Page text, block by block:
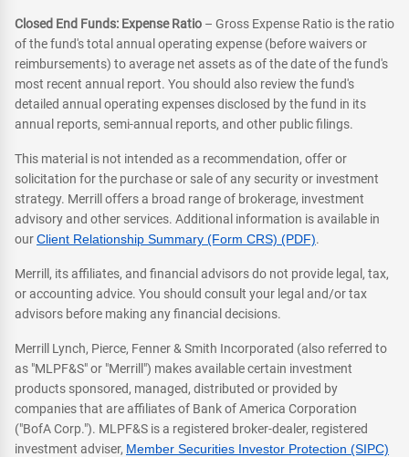
Closed End Funds: Expense Ratio – Gross Expense Ratio is the ratio
of the fund's total annual operating expense (before waivers or
reimbursements) to average net assets as of the date of the fund's
most recent annual report. You should also review the fund's
detailed annual operating expenses disclosed by the fund in its
annual reports, semi-annual reports, and other public filings.
This material is not intended as a recommendation, offer or
solicitation for the purchase or sale of any security or investment
strategy. Merrill offers a broad range of brokerage, investment
advisory and other services. Additional information is available in
ourClient Relationship Summary (Form CRS) (PDF).
Merrill, its affiliates, and financial advisors do not provide legal, tax,
or accounting advice. You should consult your legal and/or tax
advisors before making any financial decisions.
Merrill Lynch, Pierce, Fenner & Smith Incorporated (also referred to
as "MLPF&S" or "Merrill") makes available certain investment
products sponsored, managed, distributed or provided by
companies that are affiliates of Bank of America Corporation
("BofA Corp."). MLPF&S is a registered broker-dealer, registered
investment adviser, Member Securities Investor Protection (SIPC)